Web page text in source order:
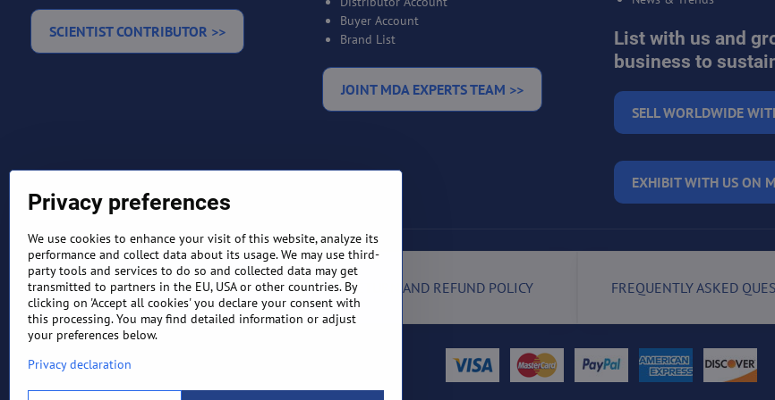
SCIENTIST CONTRIBUTOR >>
Buyer Account
Brand List
JOINT MDA EXPERTS TEAM >>
List with us and
business to
SELL WORLDWIDE
EXHIBIT WITH US ON
TERMS AND CONDITIONS RETURN AND REFUND POLICY FREQUENTLY ASKED
Privacy preferences
We use cookies to enhance your visit of this website, analyze its
performance and collect data about its usage. We may use third-
party tools and services to do so and collected data may get
transmitted to partners in the EU, USA or other countries. By
clicking on 'Accept all cookies' you declare your consent with
this processing. You may find detailed information or adjust
your preferences below.
Privacy declaration